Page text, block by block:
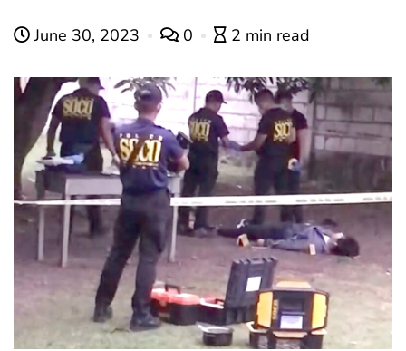
June 30, 2023 0 2 min read